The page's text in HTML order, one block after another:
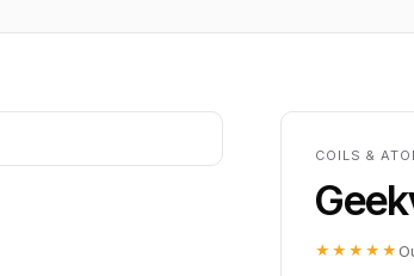
COILS &
★★★★★